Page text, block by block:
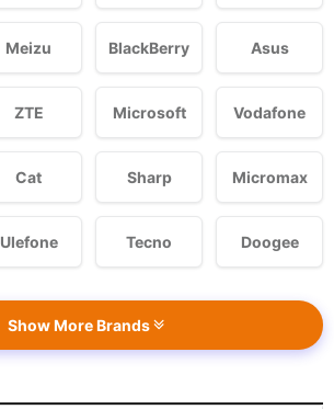
Meizu BlackBerry Asus
ZTE Microsoft Vodafone
Cat Sharp Micromax
Ulefone Tecno Doogee
Show More Brands